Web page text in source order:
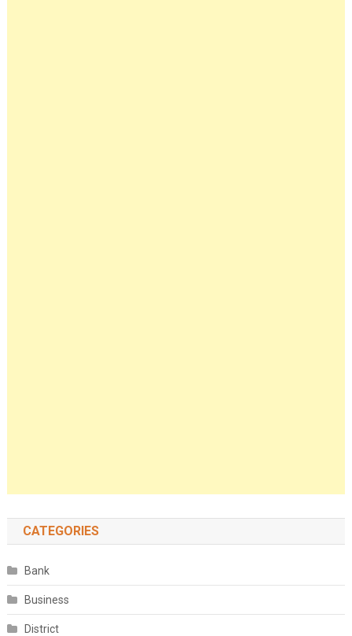
CATEGORIES
Bank
Business
District